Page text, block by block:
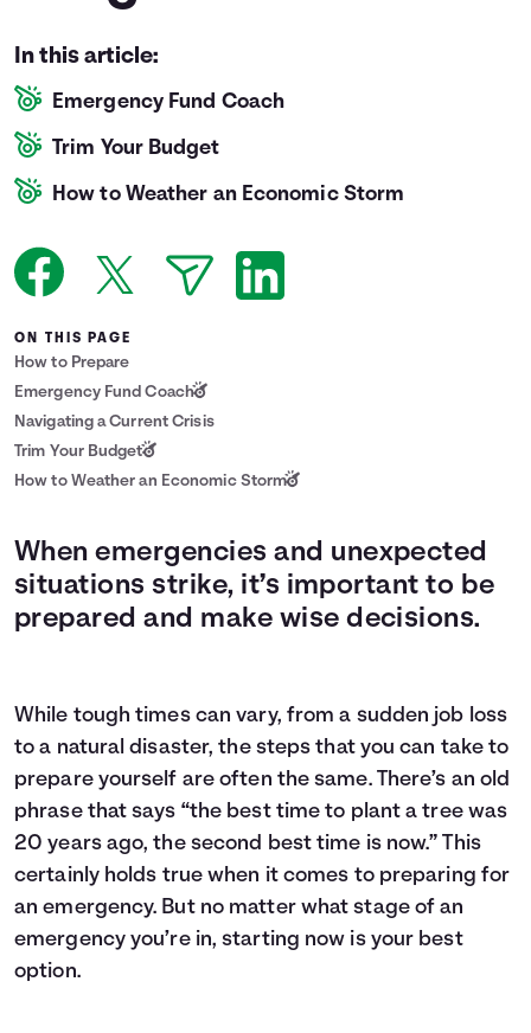
Login
In this article:
Emergency Fund Coach
Trim Your Budget
How to Weather an Economic Storm
ON THIS PAGE
How to Prepare
Emergency Fund Coach
Navigating a Current Crisis
Trim Your Budget
How to Weather an Economic Storm
When emergencies and unexpected
situations strike, it’s important to be
prepared and make wise decisions.
While tough times can vary, from a sudden job loss
to a natural disaster, the steps that you can take to
prepare yourself are often the same. There’s an old
phrase that says “the best time to plant a tree was
20 years ago, the second best time is now.” This
certainly holds true when it comes to preparing for
an emergency. But no matter what stage of an
emergency you’re in, starting now is your best
option.